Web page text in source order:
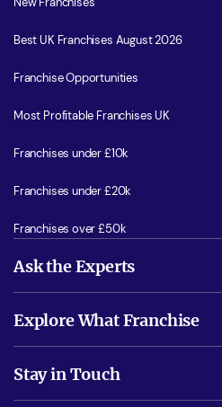
Best UK Franchises August 2026
Franchise Opportunities
Most Profitable Franchises UK
Franchises under £10k
Franchises under £20k
Franchises over £50k
Ask the Experts
Is success guarenteed if I invest?
Do I need experience?
Explore What Franchise
Free industry reports and magazines
Stay in Touch